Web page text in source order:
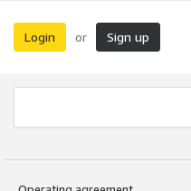
Login or Sign up